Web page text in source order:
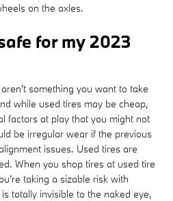
on the axles.
for my 2023
something you want to take
while used tires may be cheap,
factors at play that you might not
be irregular wear if the previous
issues. Used tires are
When you shop tires at used tire
taking a sizable risk with
totally invisible to the naked eye,